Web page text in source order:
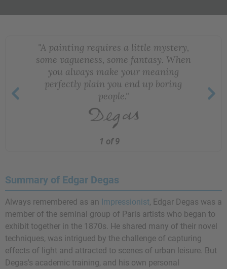
"A painting requires a little mystery,
some vagueness, some fantasy. When
you always make your meaning
perfectly plain you end up boring
people."
1 of 9
Summary of Edgar Degas
Always remembered as an Impressionist, Edgar Degas was a
member of the seminal group of Paris artists who began to
exhibit together in the 1870s. He shared many of their novel
techniques, was intrigued by the challenge of capturing
effects of light and attracted to scenes of urban leisure. But
Degas's academic training, and his own personal